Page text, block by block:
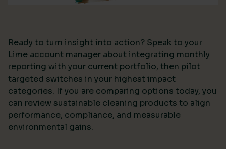
Ready to turn insight into action? Speak to your
Lime account manager about integrating monthly
reporting with your current portfolio, then pilot
targeted switches in your highest impact
categories. If you are comparing options today, you
can review sustainable cleaning products to align
performance, compliance, and measurable
environmental gains.